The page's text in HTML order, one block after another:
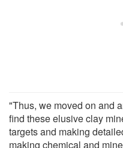
"Thus, we moved on and
find these elusive clay
targets and making
making chemical and